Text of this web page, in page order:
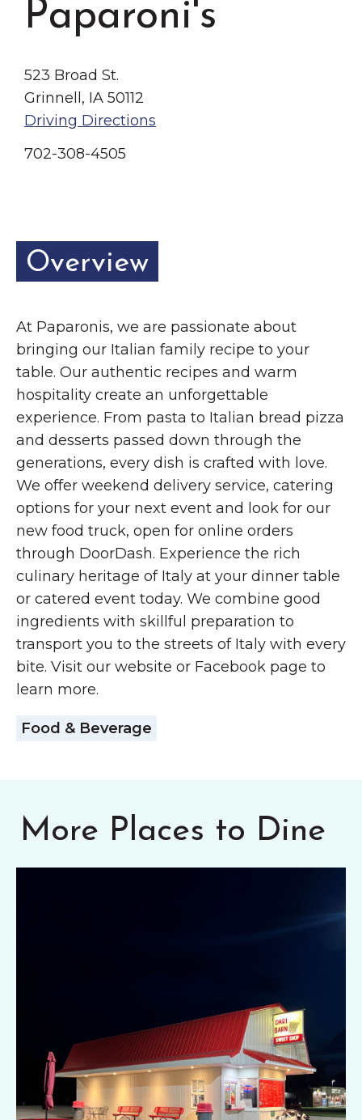
Chamber Events
Business Directory
News & Announcements
Contact Us
Grinnell
Paparoni's
523 Broad St.
Grinnell, IA 50112
Driving Directions
702-308-4505
Overview
At Paparonis, we are passionate about
bringing our Italian family recipe to your
table. Our authentic recipes and warm
hospitality create an unforgettable
experience. From pasta to Italian bread pizza
and desserts passed down through the
generations, every dish is crafted with love.
We offer weekend delivery service, catering
options for your next event and look for our
new food truck, open for online orders
through DoorDash. Experience the rich
culinary heritage of Italy at your dinner table
or catered event today. We combine good
ingredients with skillful preparation to
transport you to the streets of Italy with every
bite. Visit our website or Facebook page to
learn more.
Food & Beverage
More Places to Dine